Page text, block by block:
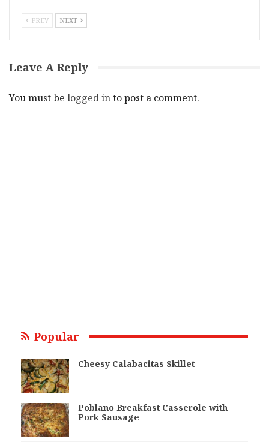
PREV NEXT
Leave A Reply
You must be logged into post a comment.
Popular
Cheesy Calabacitas Skillet
Poblano Breakfast Casserole with
Pork Sausage